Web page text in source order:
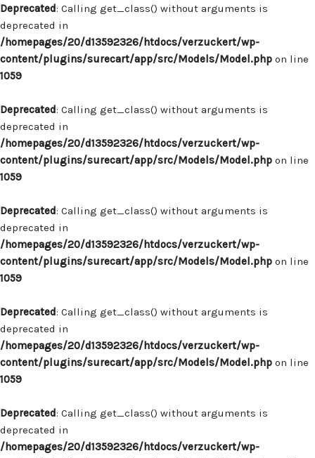
Deprecated: Calling get_class() without arguments is
deprecated in
/homepages/20/d13592326/htdocs/verzuckert/wp-
content/plugins/surecart/app/src/Models/Model.php on line
1059
Deprecated: Calling get_class() without arguments is
deprecated in
/homepages/20/d13592326/htdocs/verzuckert/wp-
content/plugins/surecart/app/src/Models/Model.php on line
1059
Deprecated: Calling get_class() without arguments is
deprecated in
/homepages/20/d13592326/htdocs/verzuckert/wp-
content/plugins/surecart/app/src/Models/Model.php on line
1059
Deprecated: Calling get_class() without arguments is
deprecated in
/homepages/20/d13592326/htdocs/verzuckert/wp-
content/plugins/surecart/app/src/Models/Model.php on line
1059
Deprecated: Calling get_class() without arguments is
deprecated in
/homepages/20/d13592326/htdocs/verzuckert/wp-